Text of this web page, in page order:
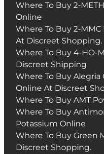
Where To Buy 2-
Online
Where To Buy 2-
At Discreet Shopping.
Where To Buy 4-HO-
Discreet Shipping
Where To Buy Alegria
Online At Discreet
Where To Buy AMT
Where To Buy
Potassium Online
Where To Buy Green
Discreet Shopping.